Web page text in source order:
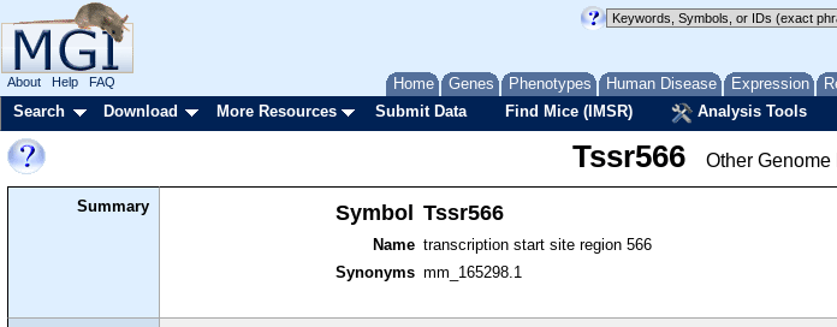
Home Genes Phenotypes Human Disease Expression
About Help FAQ
Search Download More Resources Submit Data Find Mice (IMSR) Analysis Tools
Tssr566 Other Genome
Summary Symbol Tssr566
Name transcription start site region 566
Synonyms mm_165298.1